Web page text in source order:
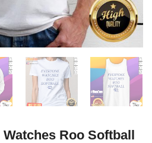
Roo Softball